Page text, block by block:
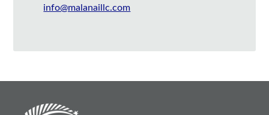
info@malanaillc.com